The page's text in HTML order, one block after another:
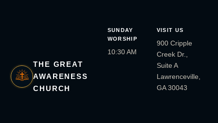
THE GREAT
AWARENESS
CHURCH
SUNDAY
WORSHIP
10:30 AM
VISIT US
900 Cripple
Creek Dr.,
Suite A
Lawrenceville,
GA 30043